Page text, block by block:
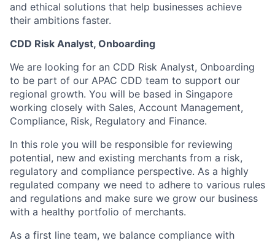
and ethical solutions that help businesses achieve
their ambitions faster.
CDD Risk Analyst, Onboarding
We are looking for an CDD Risk Analyst, Onboarding
to be part of our APAC CDD team to support our
regional growth. You will be based in Singapore
working closely with Sales, Account Management,
Compliance, Risk, Regulatory and Finance.
In this role you will be responsible for reviewing
potential, new and existing merchants from a risk,
regulatory and compliance perspective. As a highly
regulated company we need to adhere to various rules
and regulations and make sure we grow our business
with a healthy portfolio of merchants.
As a first line team, we balance compliance with